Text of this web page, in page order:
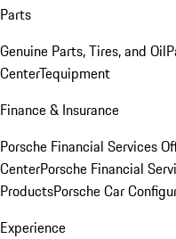
Parts
Genuine Parts, Tires, and Oil
CenterTequipment
Finance & Insurance
Porsche Financial Services
CenterPorsche Financial
ProductsPorsche Car
Experience